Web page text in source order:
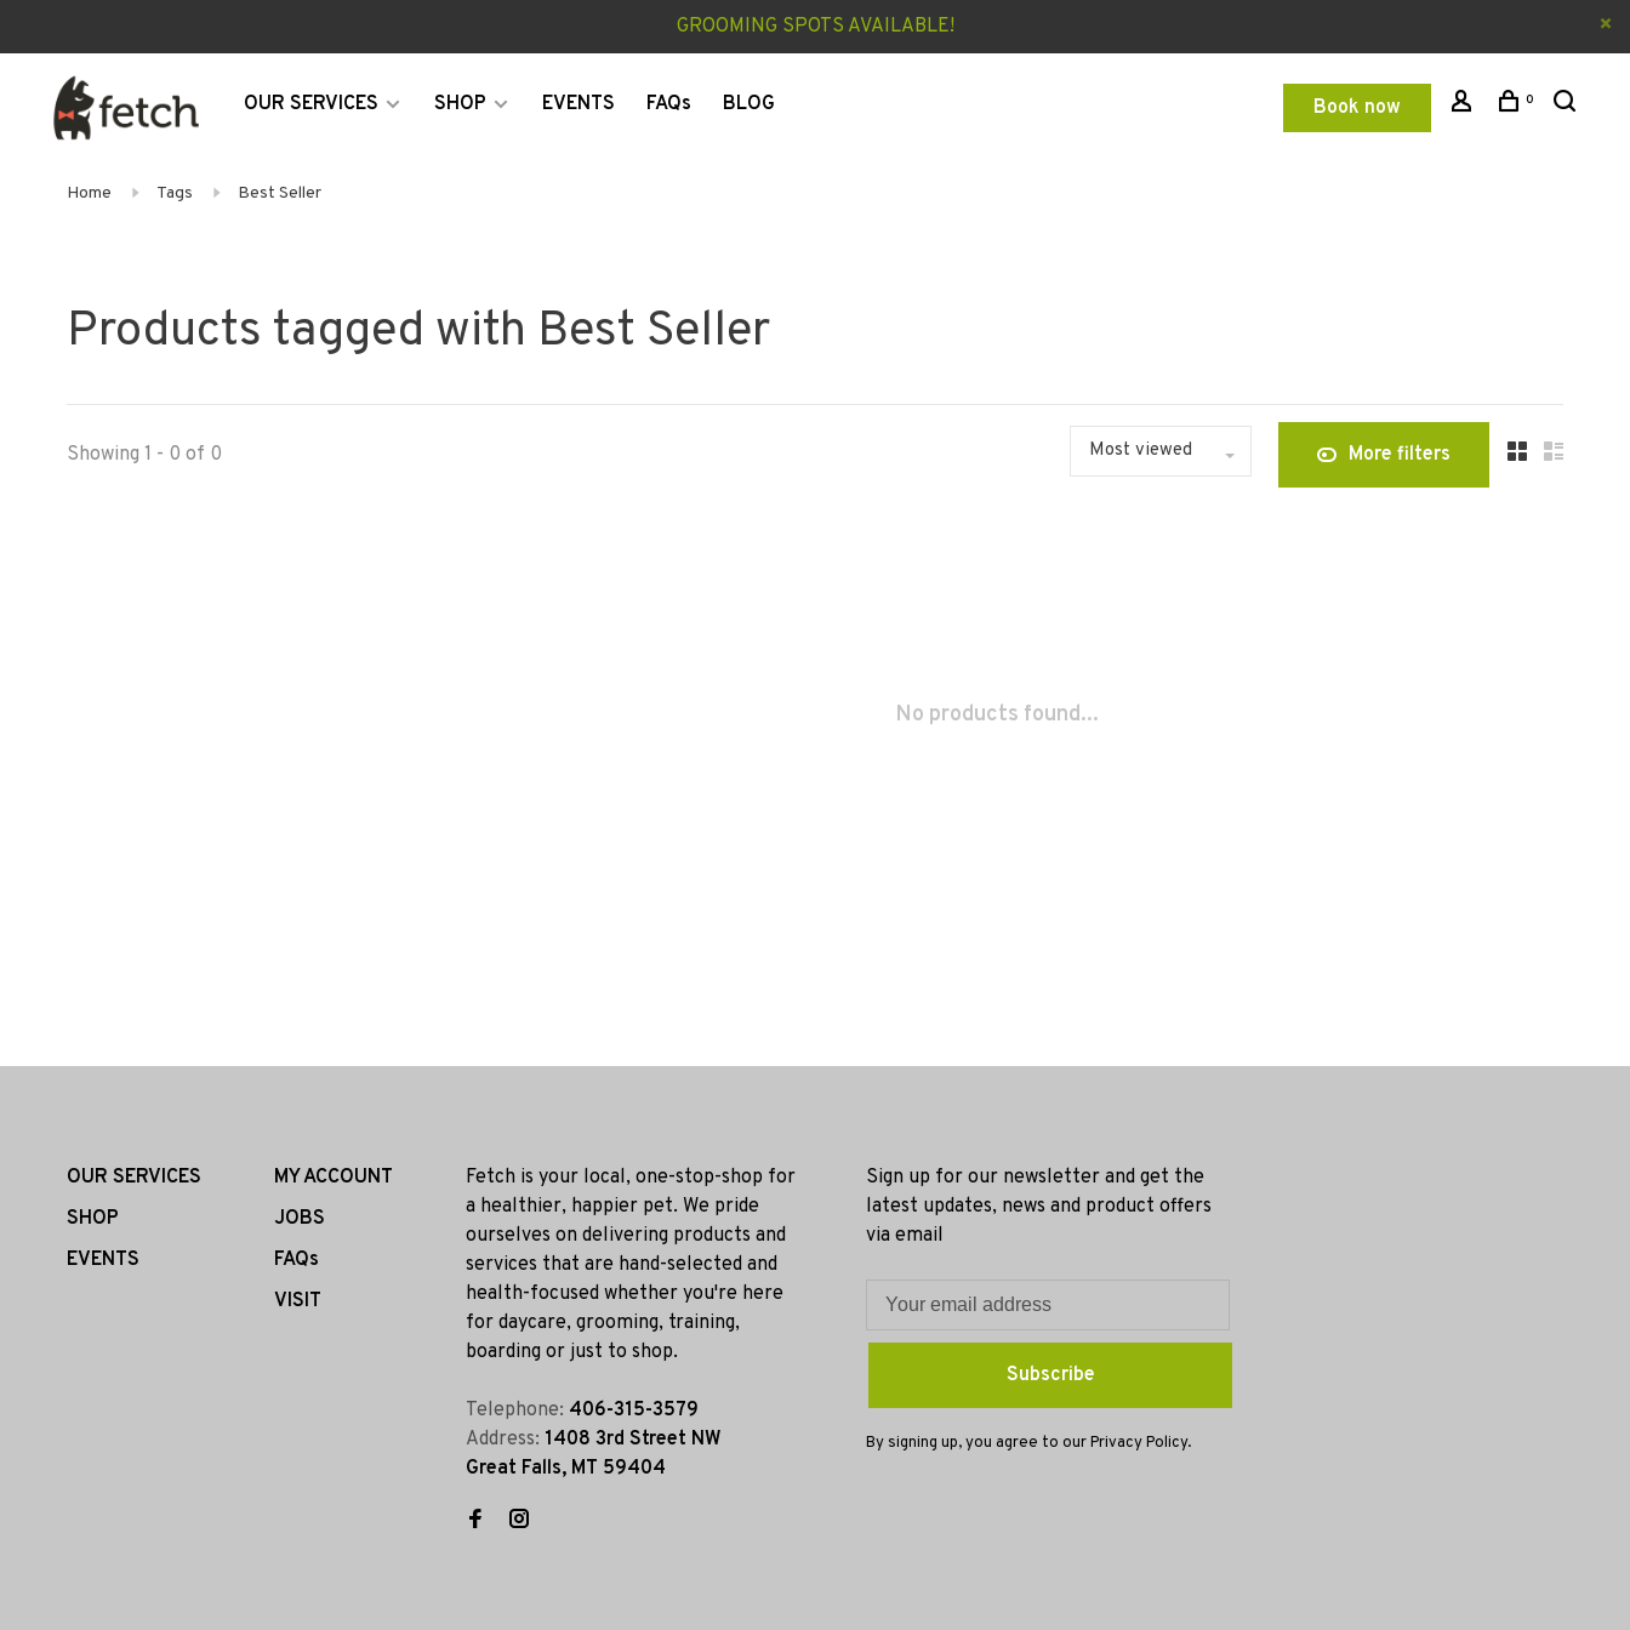
GROOMING SPOTS AVAILABLE!
OUR SERVICES SHOP EVENTS FAQs BLOG Book now 0
Home Tags Best Seller
Products tagged with Best Seller
Showing 1 - 0 of 0 Most viewed More filters
No products found...
OUR SERVICES
SHOP
EVENTS
MY ACCOUNT
JOBS
FAQs
VISIT
Fetch is your local, one-stop-shop for
a healthier, happier pet. We pride
ourselves on delivering products and
services that are hand-selected and
health-focused whether you're here
for daycare, grooming, training,
boarding or just to shop.
Telephone: 406-315-3579
Address: 1408 3rd Street NW
Great Falls, MT 59404
Sign up for our newsletter and get the
latest updates, news and product offers
via email
Subscribe
By signing up, you agree to our Privacy Policy.